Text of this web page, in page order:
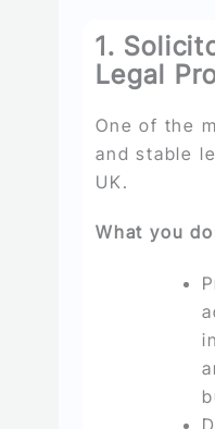
1.
Legal
One of the
and stable
UK.
What you